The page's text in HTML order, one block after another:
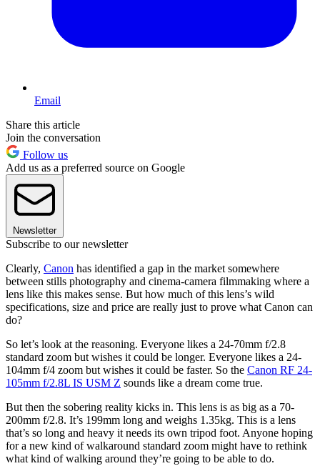
Email
Share this article
Join the conversation
Follow us
Add us as a preferred source on Google
Newsletter
Subscribe to our newsletter
Clearly, Canon has identified a gap in the market somewhere
between stills photography and cinema-camera filmmaking where a
lens like this makes sense. But how much of this lens’s wild
specifications, size and price are really just to prove what Canon can
do?
So let’s look at the reasoning. Everyone likes a 24-70mm f/2.8
standard zoom but wishes it could be longer. Everyone likes a 24-
104mm f/4 zoom but wishes it could be faster. So the Canon RF 24-
105mm f/2.8L IS USM Z sounds like a dream come true.
But then the sobering reality kicks in. This lens is as big as a 70-
200mm f/2.8. It’s 199mm long and weighs 1.35kg. This is a lens
that’s so long and heavy it needs its own tripod foot. Anyone hoping
for a new kind of walkaround standard zoom might have to rethink
what kind of walking around they’re going to be able to do.